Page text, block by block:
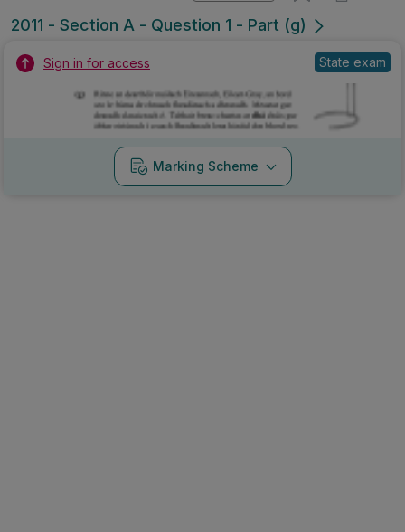
2011 - Section A - Question 1 - Part (g)
Sign in for access State exam
Marking Scheme